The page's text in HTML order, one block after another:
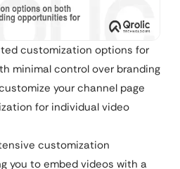
customization options for
minimal control over branding
your channel page
for individual video
customization
you to embed videos with a